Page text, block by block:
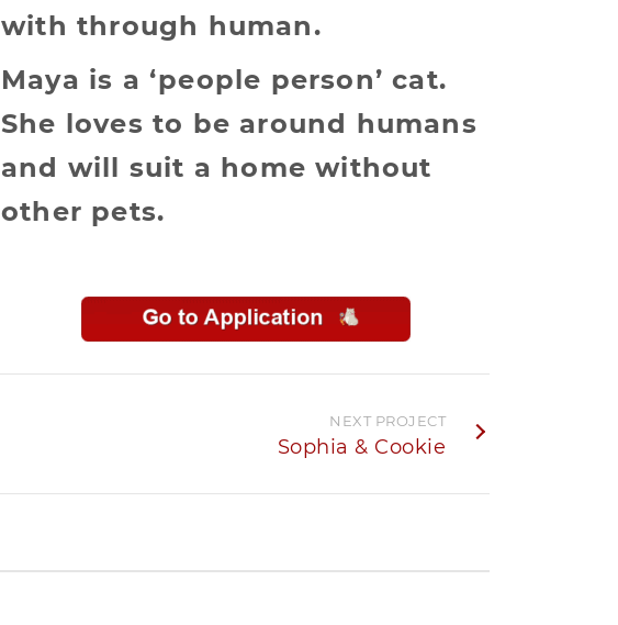
with through human.
Maya is a ‘people person’ cat.
She loves to be around humans
and will suit a home without
other pets.
NEXT PROJECT
Sophia & Cookie